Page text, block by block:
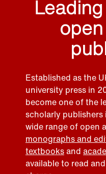
Established as the
university press in
become one of the
scholarly publishers
wide range of open
monographs and
textbooksand
available to read